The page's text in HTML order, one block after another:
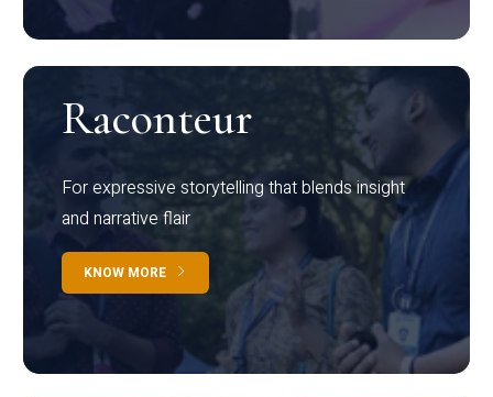
Raconteur
For expressive storytelling that blends insight
and narrative flair
KNOW MORE